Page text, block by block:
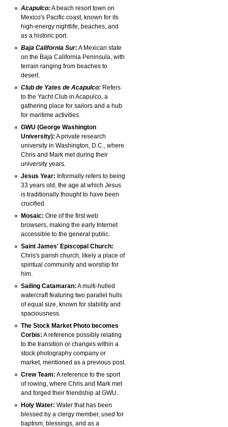
Acapulco:A beach resort town on
Mexico's Pacific coast, known for its
high-energy nightlife, beaches, and
as a historic port.
Baja California Sur:A Mexican state
on the Baja California Peninsula, with
terrain ranging from beaches to
desert.
Club de Yates de Acapulco: Refers
to the Yacht Club in Acapulco, a
gathering place for sailors and a hub
for maritime activities.
GWU (George Washington
University): A private research
university in Washington, D.C., where
Chris and Mark met during their
university years.
Jesus Year: Informally refers to being
33 years old, the age at which Jesus
is traditionally thought to have been
crucified.
Mosaic: One of the first web
browsers, making the early Internet
accessible to the general public.
Saint James' Episcopal Church:
Chris's parish church, likely a place of
spiritual community and worship for
him.
Sailing Catamaran: A multi-hulled
watercraft featuring two parallel hulls
of equal size, known for stability and
spaciousness.
The Stock Market Photo becomes
Corbis: A reference possibly relating
to the transition or changes within a
stock photography company or
market, mentioned as a previous post.
Crew Team: A reference to the sport
of rowing, where Chris and Mark met
and forged their friendship at GWU.
Holy Water: Water that has been
blessed by a clergy member, used for
baptism, blessings, and as a